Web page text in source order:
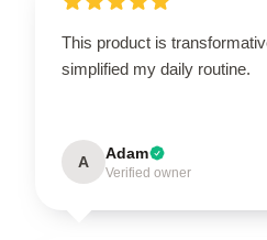
This product is
simplified my daily routine.
A Adam
Verified owner